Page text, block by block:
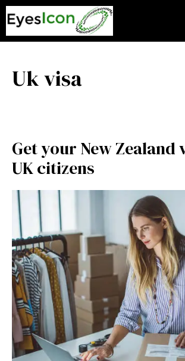
Skip
to
content
Uk visa
Get your New Zealand
UK citizens